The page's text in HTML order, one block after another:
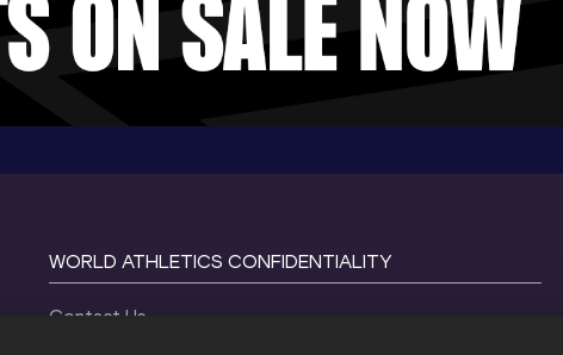
WORLD ATHLETICS CONFIDENTIALITY
Contact Us